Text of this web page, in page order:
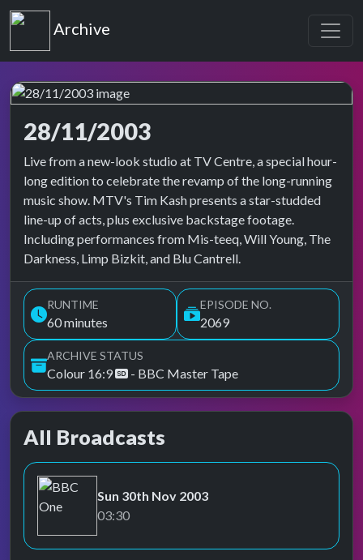
Top of the Pops
Archive
28/11/2003
Top of the Pops Archive
Live from a new-look studio at TV Centre, a special hour-
long edition to celebrate the revamp of the long-running
music show. MTV's Tim Kash presents a star-studded
line-up of acts, plus exclusive backstage footage.
Including performances from Mis-teeq, Will Young, The
Darkness, Limp Bizkit, and Blu Cantrell.
RUNTIME
60 minutes
EPISODE NO.
2069
ARCHIVE STATUS
Colour 16:9 - BBC Master Tape
All Broadcasts
BBC One
Sun 30th Nov 2003
03:30